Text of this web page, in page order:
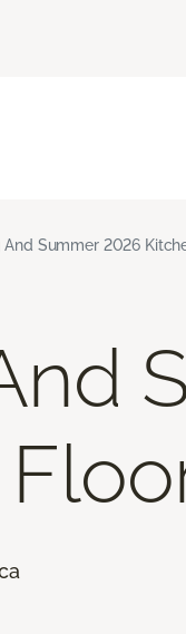
And Summer 2026